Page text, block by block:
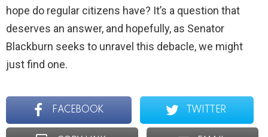
hope do regular citizens have? It’s a question that
deserves an answer, and hopefully, as Senator
Blackburn seeks to unravel this debacle, we might
just find one.
FACEBOOK TWITTER